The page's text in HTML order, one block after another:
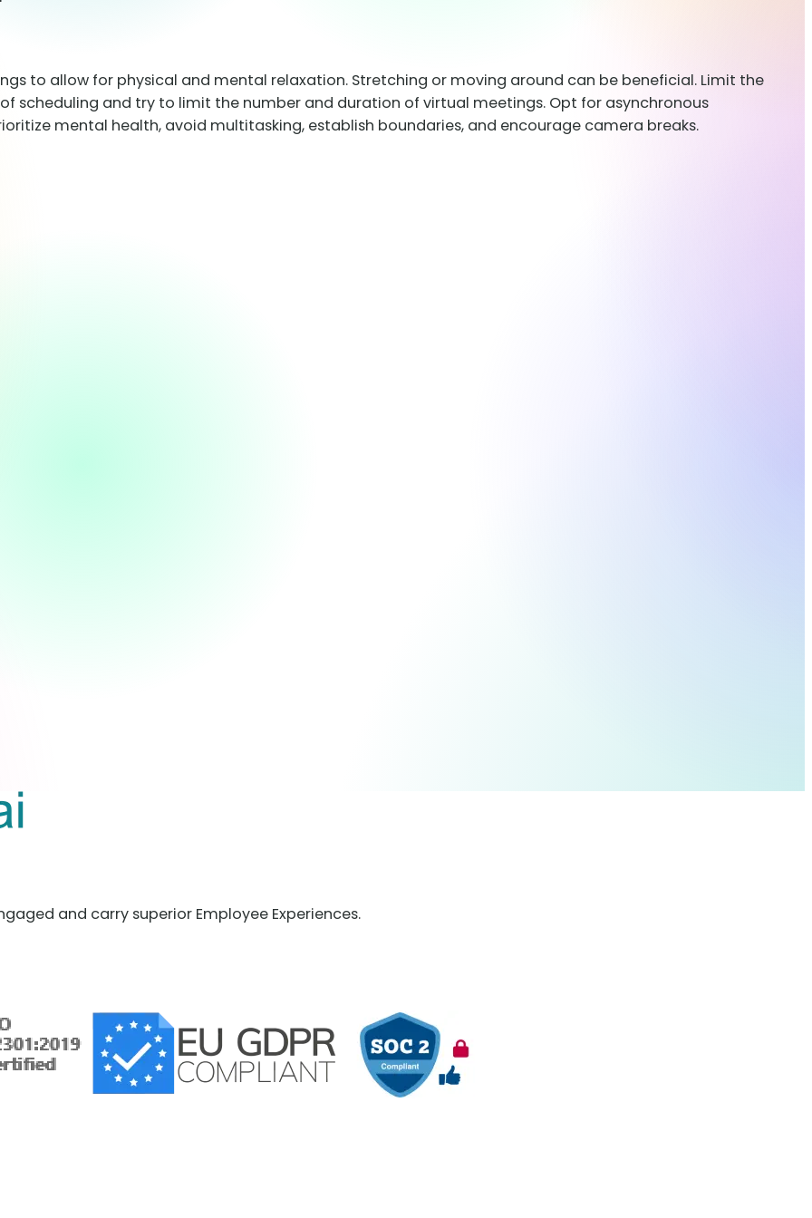
to allow for physical and mental relaxation. Stretching or moving around can be beneficial. Limit the
scheduling and try to limit the number and duration of virtual meetings. Opt for asynchronous
mental health, avoid multitasking, establish boundaries, and encourage camera breaks.
and carry superior Employee Experiences.